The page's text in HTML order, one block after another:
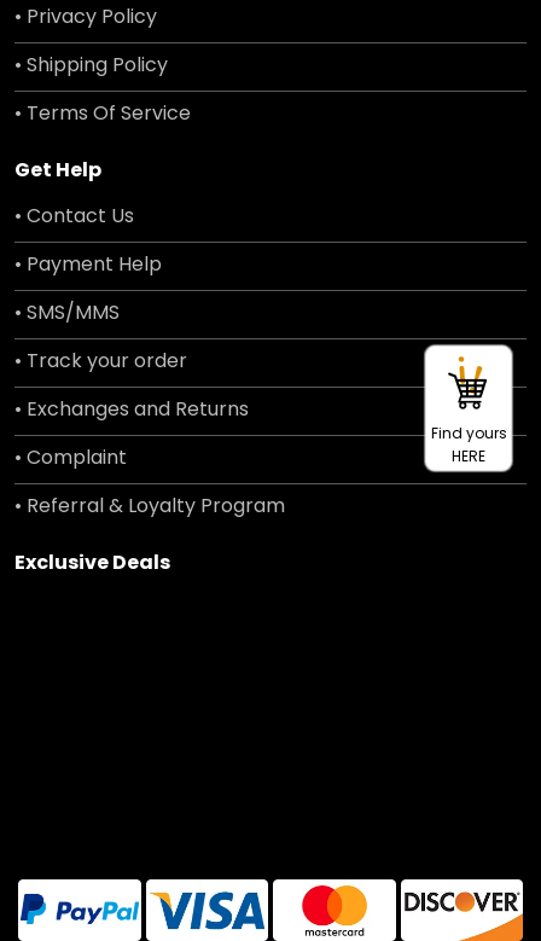
• Privacy Policy
• Shipping Policy
• Terms Of Service
Get Help
• Contact Us
• Payment Help
• SMS/MMS
• Track your order
• Exchanges and Returns
• Complaint
• Referral & Loyalty Program
Exclusive Deals
Find yours
HERE